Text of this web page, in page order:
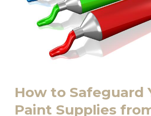
How to Safeguard
Paint Supplies